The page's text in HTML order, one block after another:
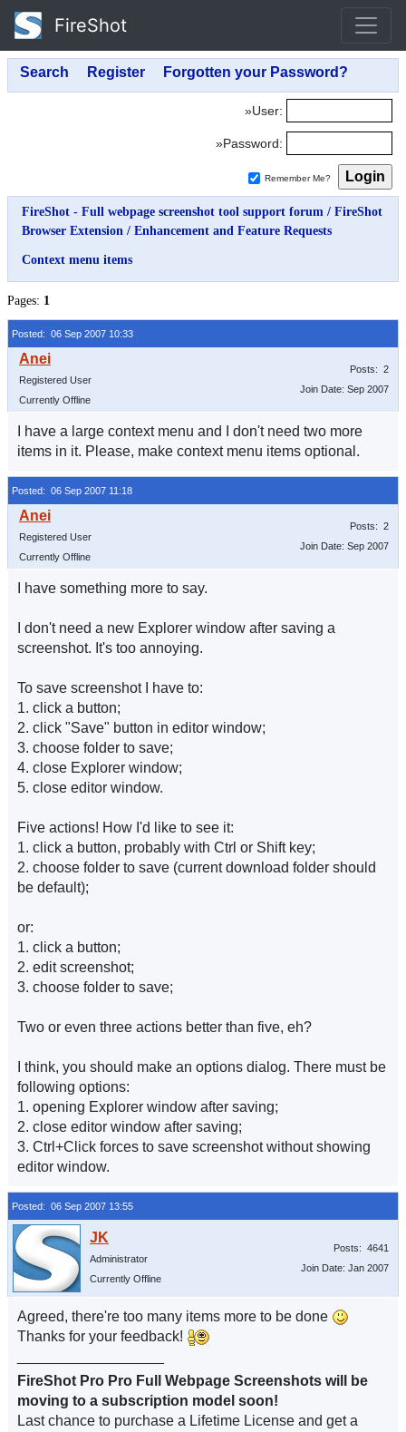
FireShot
»User:
»Password:
Remember Me?
FireShot - Full webpage screenshot tool support forum / FireShot
Browser Extension / Enhancement and Feature Requests
Context menu items
Pages: 1
Posted: 06 Sep 2007 10:33
Registered User
Currently Offline
Posts: 2
Join Date: Sep 2007
I have a large context menu and I don't need two more
items in it. Please, make context menu items optional.
Posted: 06 Sep 2007 11:18
Registered User
Currently Offline
Posts: 2
Join Date: Sep 2007
I have something more to say.
I don't need a new Explorer window after saving a
screenshot. It's too annoying.
To save screenshot I have to:
1. click a button;
2. click "Save" button in editor window;
3. choose folder to save;
4. close Explorer window;
5. close editor window.
Five actions! How I'd like to see it:
1. click a button, probably with Ctrl or Shift key;
2. choose folder to save (current download folder should
be default);
or:
1. click a button;
2. edit screenshot;
3. choose folder to save;
Two or even three actions better than five, eh?
I think, you should make an options dialog. There must be
following options:
1. opening Explorer window after saving;
2. close editor window after saving;
3. Ctrl+Click forces to save screenshot without showing
editor window.
Posted: 06 Sep 2007 13:55
Administrator
Currently Offline
Posts: 4641
Join Date: Jan 2007
Agreed, there're too many items more to be done
Thanks for your feedback!
FireShot Pro Pro Full Webpage Screenshots will be
moving to a subscription model soon!
Last chance to purchase a Lifetime License and get a